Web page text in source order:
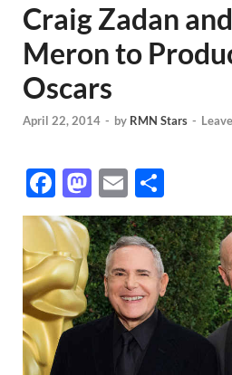
Craig Zadan
Meron to
Oscars
April 22, 2014 - by RMN Stars -
F
ac
e
b
o
o
k
M
as
to
d
o
n
E
m
ail
h
ar
e